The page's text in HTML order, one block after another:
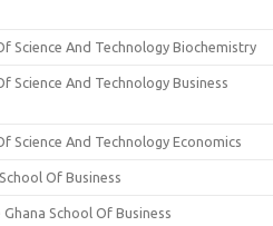
Science And Technology Biochemistry
Science And Technology Business
Science And Technology Economics
Of Business
School Of Business